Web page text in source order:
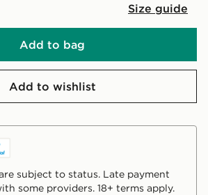
Size guide
Add to bag
Add to wishlist
subject to status. Late payment
some providers. 18+ terms apply.